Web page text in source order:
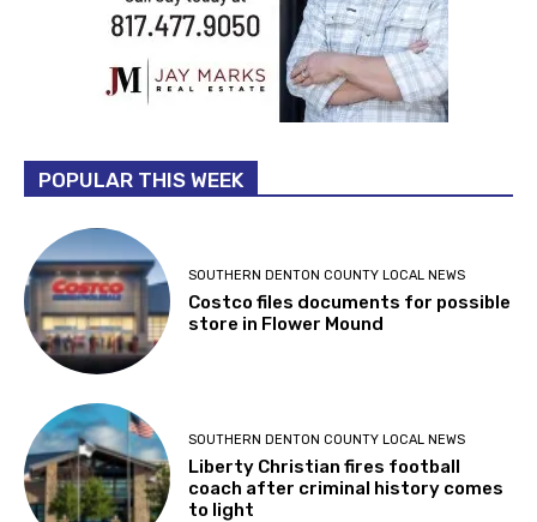
POPULAR THIS WEEK
SOUTHERN DENTON COUNTY LOCAL NEWS
Costco files documents for possible
store in Flower Mound
SOUTHERN DENTON COUNTY LOCAL NEWS
Liberty Christian fires football
coach after criminal history comes
to light